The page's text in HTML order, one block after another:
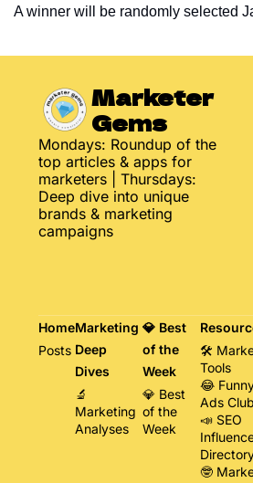
A winner will be randomly selected
Marketer
Gems
Mondays: Roundup of the
top articles & apps for
marketers | Thursdays:
Deep dive into unique
brands & marketing
campaigns
Home
Posts
Marketing
Deep
Dives
🔬
Marketing
Analyses
💎 Best
of the
Week
💎 Best
of the
Week
🛠️
Tools
😂
Ads Club
📣 SEO
🤓